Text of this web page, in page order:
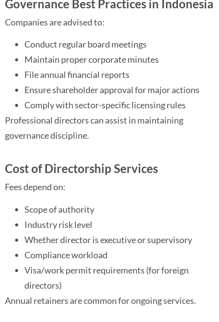
Governance Best Practices in Indonesia
Companies are advised to:
Conduct regular board meetings
Maintain proper corporate minutes
File annual financial reports
Ensure shareholder approval for major actions
Comply with sector-specific licensing rules
Professional directors can assist in maintaining
governance discipline.
Cost of Directorship Services
Fees depend on:
Scope of authority
Industry risk level
Whether director is executive or supervisory
Compliance workload
Visa/work permit requirements (for foreign
directors)
Annual retainers are common for ongoing services.